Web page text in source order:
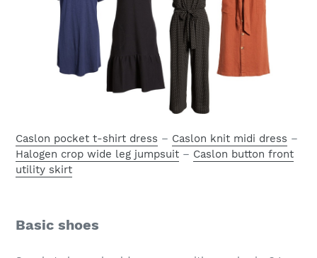
Caslon pocket t-shirt dress – Caslon knit midi dress –
Halogen crop wide leg jumpsuit – Caslon button front
utility skirt
Basic shoes